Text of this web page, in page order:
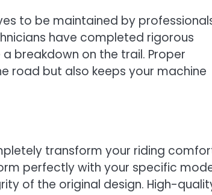
to be maintained by
have completed rigorous
breakdown on the trail. Proper
road but also keeps your machine
transform your riding
perfectly with your specific
of the original design. High-